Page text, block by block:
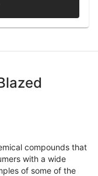
compounds that
with a wide
of some of the